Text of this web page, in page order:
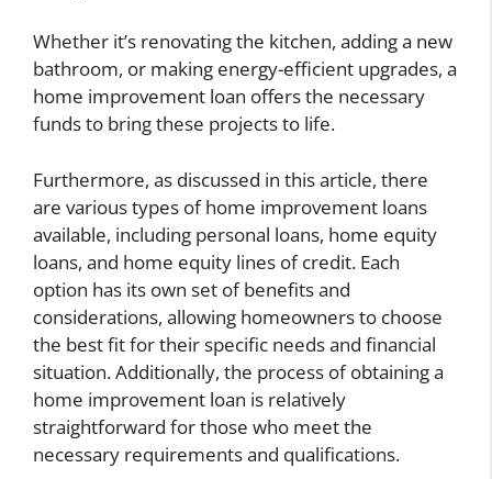
Whether it’s renovating the kitchen, adding a new
bathroom, or making energy-efficient upgrades, a
home improvement loan offers the necessary
funds to bring these projects to life.
Furthermore, as discussed in this article, there
are various types of home improvement loans
available, including personal loans, home equity
loans, and home equity lines of credit. Each
option has its own set of benefits and
considerations, allowing homeowners to choose
the best fit for their specific needs and financial
situation. Additionally, the process of obtaining a
home improvement loan is relatively
straightforward for those who meet the
necessary requirements and qualifications.